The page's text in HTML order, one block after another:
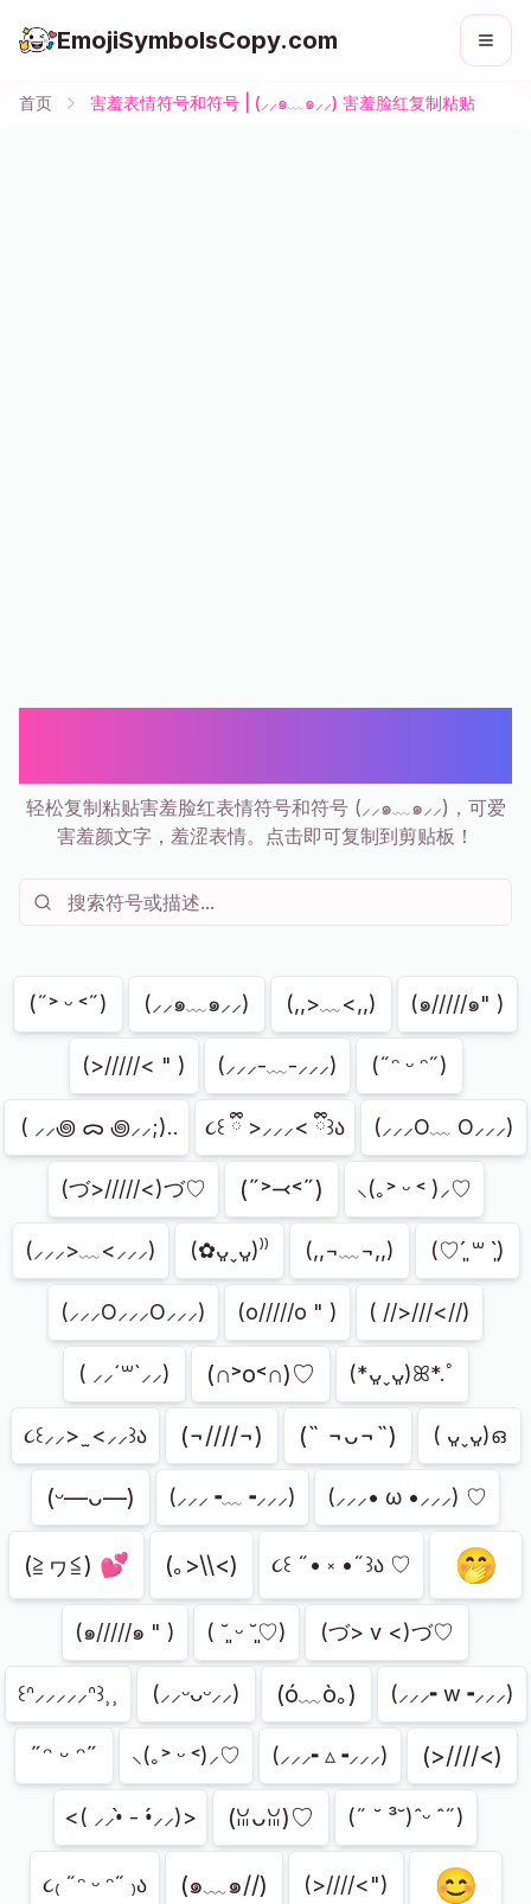
EmojiSymbolsCopy.com
首页 害羞表情符号和符号 | (⸝⸝๑﹏๑⸝⸝) 害羞脸红复制粘贴
轻松复制粘贴害羞脸红表情符号和符号 (⸝⸝๑﹏๑⸝⸝)，可爱
害羞颜文字，羞涩表情。点击即可复制到剪贴板！
(˶˃ ᵕ ˂˶) (⸝⸝๑﹏๑⸝⸝) (,,>﹏<,,) (๑/////๑" )
(>/////< " ) (⸝⸝⸝-﹏-⸝⸝⸝) (˶ᵔ ᵕ ᵔ˶)
⁭ ( ⸝⸝꩜ ᯅ ꩜⸝⸝;).. ૮꒰ ྀི >⸝⸝⸝< ྀི꒱ა (⸝⸝⸝O﹏ O⸝⸝⸝)
(づ>/////<)づ♡ (˶˃⤙˂˶) ⸜(｡˃ ᵕ ˂ )⸝♡
(⸝⸝⸝>﹏<⸝⸝⸝) (✿ᴗ͈ˬᴗ͈)⁾⁾ (,,¬﹏¬,,) (♡ˊ͈ ꒳ ˋ͈)
(⸝⸝⸝O⸝⸝⸝O⸝⸝⸝) (o/////o " ) ( //>///<//)
( ⸝⸝´꒳`⸝⸝) (∩˃o˂∩)♡ (*ᴗ͈ˬᴗ͈)ꕤ*.ﾟ
૮꒰⸝⸝> ̫ <⸝⸝꒱ა (¬////¬) (˵ ¬ᴗ¬˵) ( ᴗ͈ˬᴗ͈)ഒ
(ᵕ—ᴗ—) (⸝⸝⸝╺﹏╺⸝⸝⸝) (⸝⸝⸝• ω •⸝⸝⸝) ♡
(≧ヮ≦) 💕 (｡>\\<) ૮꒰ ˶• ༝ •˶꒱ა ♡ 🤭
(๑/////๑ " ) ( ˘͈ ᵕ ˘͈♡) (づ> v <)づ♡
꒰ᐢ⸝⸝⸝⸝⸝ᐢ꒱⸒⸒ (⸝⸝ᵕᴗᵕ⸝⸝) (ó﹏ò｡) (⸝⸝⸝╸w╺⸝⸝⸝)
˶ᵔ ᵕ ᵔ˶ ⸜(｡˃ ᵕ ˂)⸝♡ (⸝⸝⸝╸▵╺⸝⸝⸝) (>////<)
<( ⸝⸝•̀ - •́⸝⸝)> (ꈍᴗꈍ)♡ (˶ ˘ ³˘)ˆᵕ ˆ˶)
૮₍ ˶ᵔ ᵕ ᵔ˶ ₎ა (๑﹏๑//) (>////<")
😊